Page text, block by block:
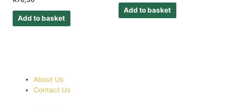
Add to basket
Add to basket
About Us
Contact Us